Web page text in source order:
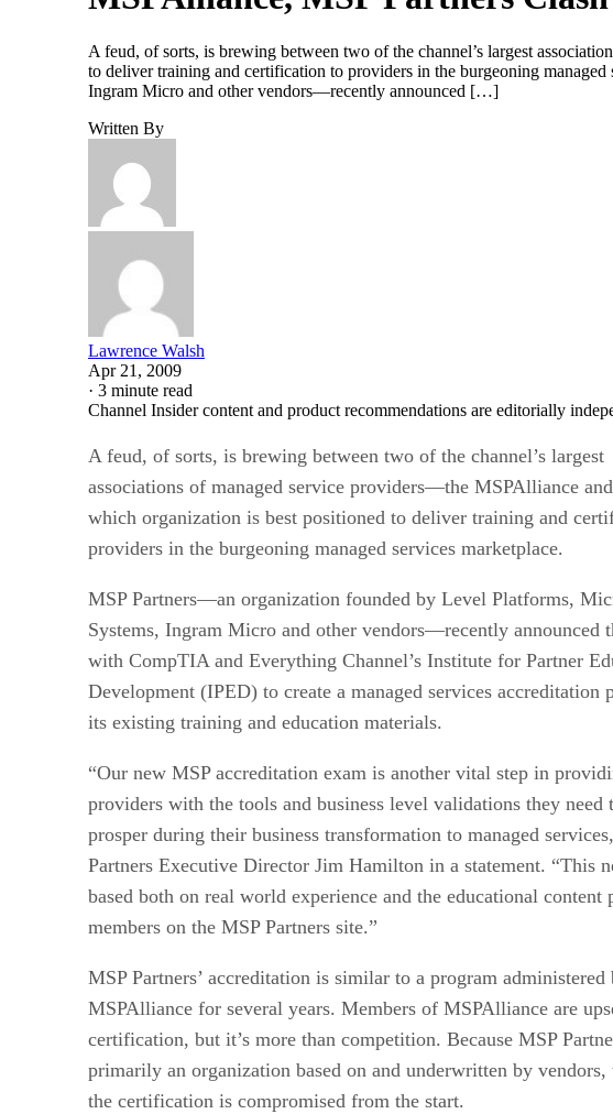
A feud, of sorts, is brewing between two of the channel’s largest
to deliver training and certification to providers in the burgeoning
Ingram Micro and other vendors—recently announced […]
Written By
Lawrence Walsh
Apr 21, 2009
· 3 minute read
Channel Insider content and product recommendations are editorially
A feud, of sorts, is brewing between two of the channel’s largest
associations of managed service providers—the MSPAlliance
which organization is best positioned to deliver training and
providers in the burgeoning managed services marketplace.
MSP Partners—an organization founded by Level Platforms,
Systems, Ingram Micro and other vendors—recently announced
with CompTIA and Everything Channel’s Institute for Partner
Development (IPED) to create a managed services accreditation
its existing training and education materials.
“Our new MSP accreditation exam is another vital step in
providers with the tools and business level validations they need
prosper during their business transformation to managed
Partners Executive Director Jim Hamilton in a statement. “This
based both on real world experience and the educational content
members on the MSP Partners site.”
MSP Partners’ accreditation is similar to a program administered
MSPAlliance for several years. Members of MSPAlliance are
certification, but it’s more than competition. Because MSP
primarily an organization based on and underwritten by vendors,
the certification is compromised from the start.